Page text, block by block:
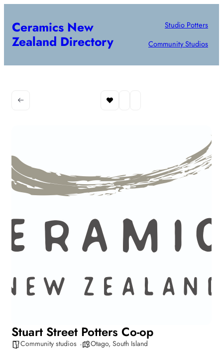
Ceramics New
Zealand Directory
Studio Potters
Community Studios
Stuart Street Potters Co-op
Community studios Otago, South Island